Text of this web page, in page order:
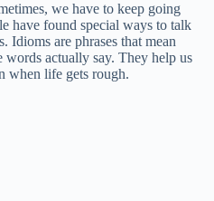
we have to keep going
have found special ways to talk
Idioms are phrases that mean
actually say. They help us
when life gets rough.